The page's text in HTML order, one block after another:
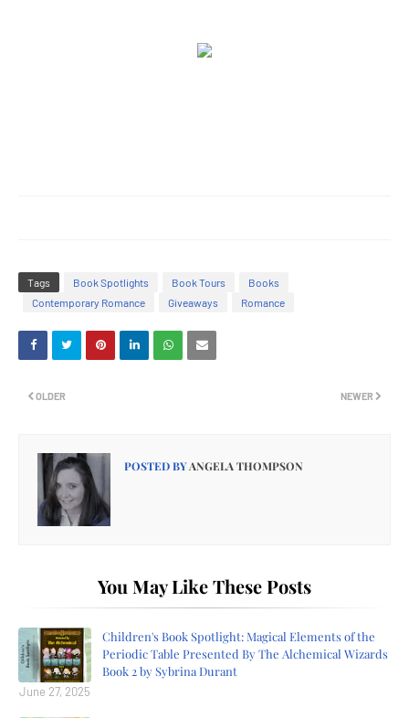
Tags Book Spotlights Book Tours
Books
Contemporary Romance
Giveaways Romance
NEWER
OLDER
POSTED BYANGELA THOMPSON
You May Like These Posts
Children's Book Spotlight: Magical Elements of the
Periodic Table Presented By The Alchemical Wizards
Book 2 by Sybrina Durant
June 27, 2025